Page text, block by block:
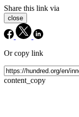
Share this link via
close
Or copy link
content_copy